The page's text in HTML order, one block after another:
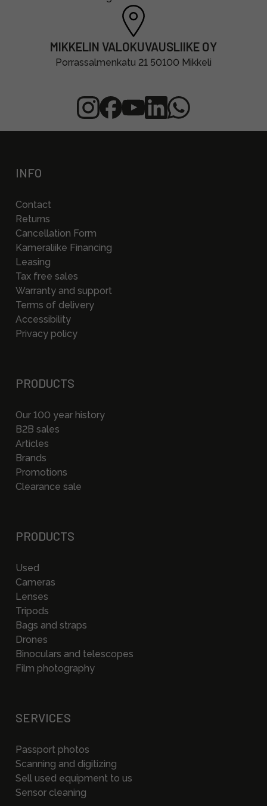
MIKKELIN VALOKUVAUSLIIKE OY
Porrassalmenkatu 21 50100 Mikkeli
INFO
Contact
Returns
Cancellation Form
Kameraliike Financing
Leasing
Tax free sales
Warranty and support
Terms of delivery
Accessibility
Privacy policy
PRODUCTS
Our 100 year history
B2B sales
Articles
Brands
Promotions
Clearance sale
PRODUCTS
Used
Cameras
Lenses
Tripods
Bags and straps
Drones
Binoculars and telescopes
Film photography
SERVICES
Passport photos
Scanning and digitizing
Sell used equipment to us
Sensor cleaning